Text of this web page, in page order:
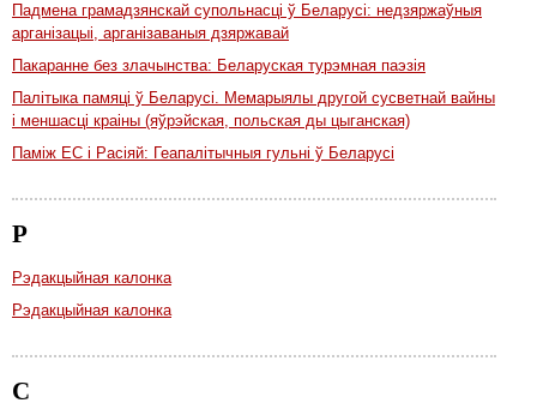
Падмена грамадзянскай супольнасці ў Беларусі: недзяржаўныя
арганізацыі, арганізаваныя дзяржавай
Пакаранне без злачынства: Беларуская турэмная паэзія
Палітыка памяці ў Беларусі. Мемарыялы другой сусветнай вайны
і меншасці краіны (яўрэйская, польская ды цыганская)
Паміж ЕС і Расіяй: Геапалітычныя гульні ў Беларусі
Р
Рэдакцыйная калонка
Рэдакцыйная калонка
С